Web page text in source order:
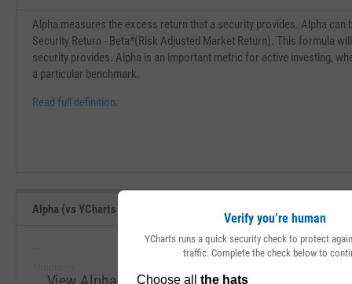
Alpha measures the excess return that a security provides. Alpha can
Security Return - Beta*(Risk Adjusted Market Return). This formula
security provides. Alpha is an important metric for active investing,
a particular benchmark.
Read full definition.
Alpha (vs YCharts Benchmark) (Since Inception) Range, Past 5 Years
--
Verify you’re human
YCharts runs a quick security check to protect
traffic. Complete the check below to